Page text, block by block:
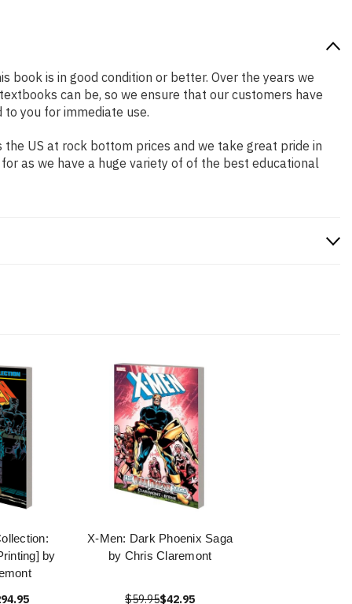
book is in good condition or better. Over the years we
can be, so we ensure that our customers have
you for immediate use.
US at rock bottom prices and we take great pride in
as we have a huge variety of of the best educational
by
X-Men: Dark Phoenix Saga
by Chris Claremont
$59.95$42.95